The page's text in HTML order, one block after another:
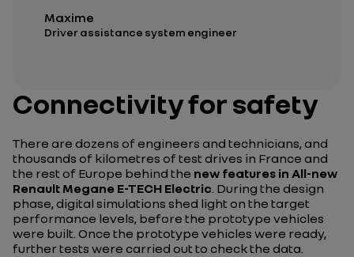
Maxime
Driver assistance system engineer
Connectivity for safety
There are dozens of engineers and technicians, and
thousands of kilometres of test drives in France and
the rest of Europe behind the new features in All-new
Renault Megane E-TECH Electric. During the design
phase, digital simulations shed light on the target
performance levels, before the prototype vehicles
were built. Once the prototype vehicles were ready,
further tests were carried out to check the data.